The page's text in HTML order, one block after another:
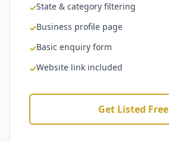
✓State & category filtering
✓Business profile page
✓Basic enquiry form
✓Website link included
Get Listed Free